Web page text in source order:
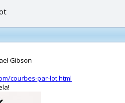
Gibson
courbes-par-lot.html